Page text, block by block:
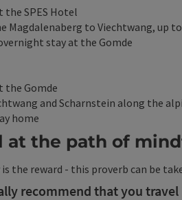
the SPES Hotel
Magdalenaberg to Viechtwang, up
stay at the Gomde
the Gomde
and Scharnstein along the
home
at the path of
is the reward - this proverb can be
recommend that you